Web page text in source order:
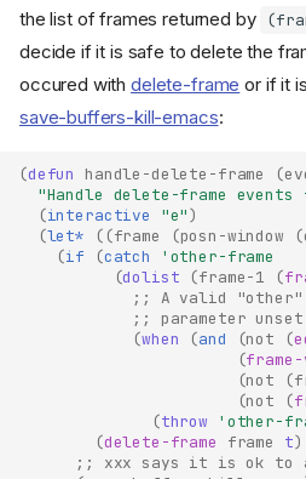
the list of frames returned by
decide if it is safe to delete the
occured withdelete-frame or if it
save-buffers-kill-emacs:
(defun handle-delete-frame (
"Handle delete-frame
(interactive "e")
(let* ((frame (posn-window (
(if (catch
'other-frame
(dolist (frame-1 (
;; A valid
;; parameter
(when (and (not (
(
(not (
(not (
(throw 'other-
(delete-frame frame t)
;; xxx says it is ok to